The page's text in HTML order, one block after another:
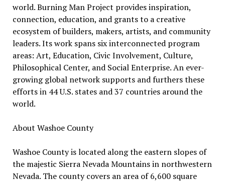
world. Burning Man Project provides inspiration,
connection, education, and grants to a creative
ecosystem of builders, makers, artists, and community
leaders. Its work spans six interconnected program
areas: Art, Education, Civic Involvement, Culture,
Philosophical Center, and Social Enterprise. An ever-
growing global network supports and furthers these
efforts in 44 U.S. states and 37 countries around the
world.
About Washoe County
Washoe County is located along the eastern slopes of
the majestic Sierra Nevada Mountains in northwestern
Nevada. The county covers an area of 6,600 square